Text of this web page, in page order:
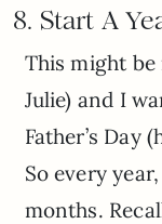
8. Start A Y
This might
Julie) and I
Father’s Day
So every
months.